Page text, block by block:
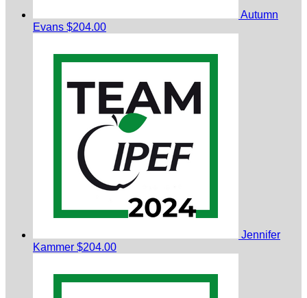
Autumn
Evans $204.00
Jennifer
Kammer $204.00